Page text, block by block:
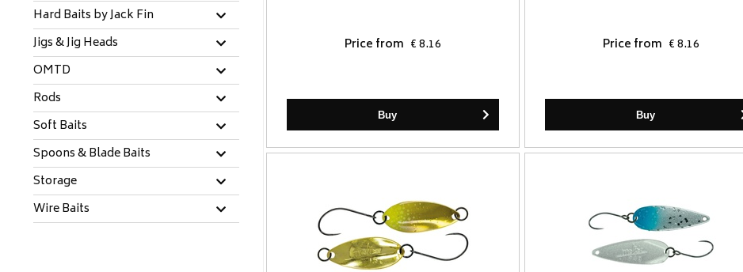
Hard Baits by Jack Fin
Jigs & Jig Heads
OMTD
Rods
Soft Baits
Spoons & Blade Baits
Storage
Wire Baits
Price from € 8.16
Buy
Price from € 8.16
Buy